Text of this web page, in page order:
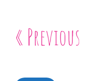
« Previous